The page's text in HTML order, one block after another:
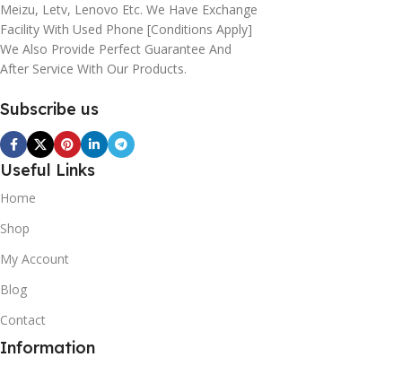
Meizu, Letv, Lenovo Etc. We Have Exchange
Facility With Used Phone [conditions Apply]
We Also Provide Perfect Guarantee And
After Service With Our Products.
Subscribe us
Useful Links
Home
Shop
My Account
Blog
Contact
Information